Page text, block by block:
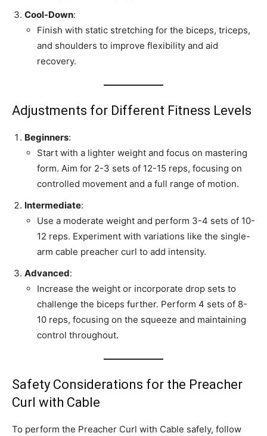
Cool-Down:
Finish with static stretching for the biceps, triceps,
and shoulders to improve flexibility and aid
recovery.
Adjustments for Different Fitness Levels
Beginners:
Start with a lighter weight and focus on mastering
form. Aim for 2-3 sets of 12-15 reps, focusing on
controlled movement and a full range of motion.
Intermediate:
Use a moderate weight and perform 3-4 sets of 10-
12 reps. Experiment with variations like the single-
arm cable preacher curl to add intensity.
Advanced:
Increase the weight or incorporate drop sets to
challenge the biceps further. Perform 4 sets of 8-
10 reps, focusing on the squeeze and maintaining
control throughout.
Safety Considerations for the Preacher
Curl with Cable
To perform the Preacher Curl with Cable safely, follow